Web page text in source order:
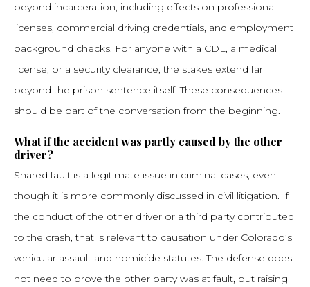
beyond incarceration, including effects on professional
licenses, commercial driving credentials, and employment
background checks. For anyone with a CDL, a medical
license, or a security clearance, the stakes extend far
beyond the prison sentence itself. These consequences
should be part of the conversation from the beginning.
What if the accident was partly caused by the other
driver?
Shared fault is a legitimate issue in criminal cases, even
though it is more commonly discussed in civil litigation. If
the conduct of the other driver or a third party contributed
to the crash, that is relevant to causation under Colorado’s
vehicular assault and homicide statutes. The defense does
not need to prove the other party was at fault, but raising